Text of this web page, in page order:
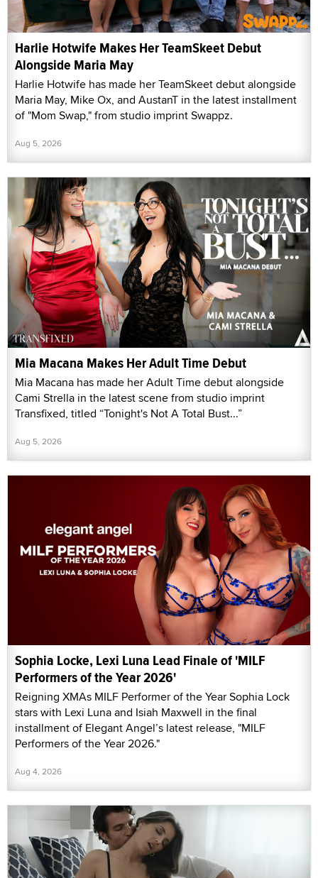
Harlie Hotwife Makes Her TeamSkeet Debut
Alongside Maria May
Harlie Hotwife has made her TeamSkeet debut alongside
Maria May, Mike Ox, and AustanT in the latest installment
of "Mom Swap," from studio imprint Swappz.
Aug 5, 2026
Mia Macana Makes Her Adult Time Debut
Mia Macana has made her Adult Time debut alongside
Cami Strella in the latest scene from studio imprint
Transfixed, titled “Tonight's Not A Total Bust...”
Aug 5, 2026
Sophia Locke, Lexi Luna Lead Finale of 'MILF
Performers of the Year 2026'
Reigning XMAs MILF Performer of the Year Sophia Lock
stars with Lexi Luna and Isiah Maxwell in the final
installment of Elegant Angel’s latest release, "MILF
Performers of the Year 2026."
Aug 4, 2026